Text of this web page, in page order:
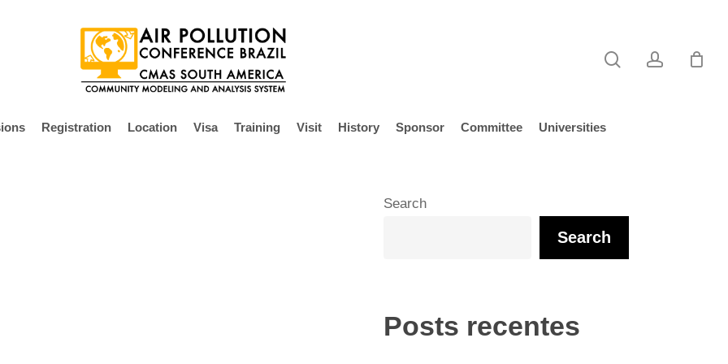
Registration Location Visa Training Visit History Sponsor Committee Universities
Search
Search
Posts recentes